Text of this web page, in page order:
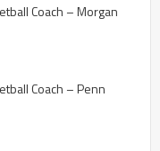
Coach – Morgan
Coach – Penn